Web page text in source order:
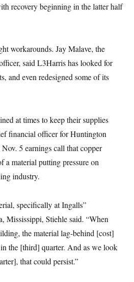
recovery beginning in the latter half
workarounds. Jay Malave, the
said L3Harris has looked for
and even redesigned some of its
at times to keep their supplies
financial officer for Huntington
5 earnings call that copper
a material putting pressure on
industry.
specifically at Ingalls”
Mississippi, Stiehle said. “When
the material lag-behind [cost]
the [third] quarter. And as we look
that could persist.”